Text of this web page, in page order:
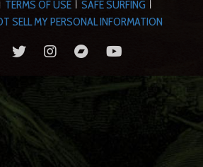
| TERMS OF USE | SAFE SURFING |
SELL MY PERSONAL INFORMATION